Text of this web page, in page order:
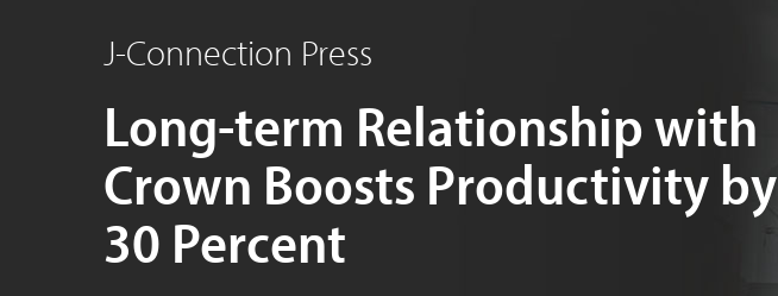
J-Connection Press
Long-term Relationship with
Crown Boosts Productivity by
30 Percent